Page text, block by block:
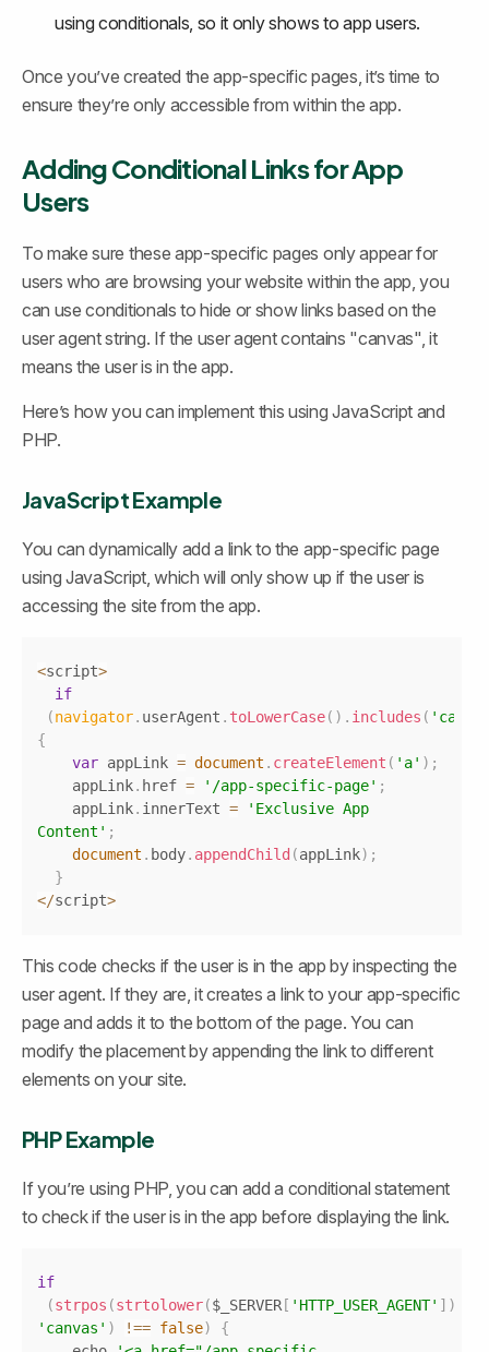
using conditionals, so it only shows to app users.
Once you’ve created the app-specific pages, it’s time to
ensure they’re only accessible from within the app.
Adding Conditional Links for App
Users
To make sure these app-specific pages only appear for
users who are browsing your website within the app, you
can use conditionals to hide or show links based on the
user agent string. If the user agent contains "canvas", it
means the user is in the app.
Here’s how you can implement this using JavaScript and
PHP.
JavaScript Example
You can dynamically add a link to the app-specific page
using JavaScript, which will only show up if the user is
accessing the site from the app.
<script>
if
(navigator. userAgent . toLowerCase( ) . includes (
{
var appLink = document . createElement ( 'a' ) ;
    appLink
. href = '/app-specific-page' ;
    appLink
. innerText =
'Exclusive App
Content' ;
document . body. appendChild (appLink) ;
}
</script>
This code checks if the user is in the app by inspecting the
user agent. If they are, it creates a link to your app-specific
page and adds it to the bottom of the page. You can
modify the placement by appending the link to different
elements on your site.
PHP Example
If you’re using PHP, you can add a conditional statement
to check if the user is in the app before displaying the link.
if
(strpos (strtolower($_SERVER [ 'HTTP_USER_AGENT' ] )
'canvas' ) !== false)
{